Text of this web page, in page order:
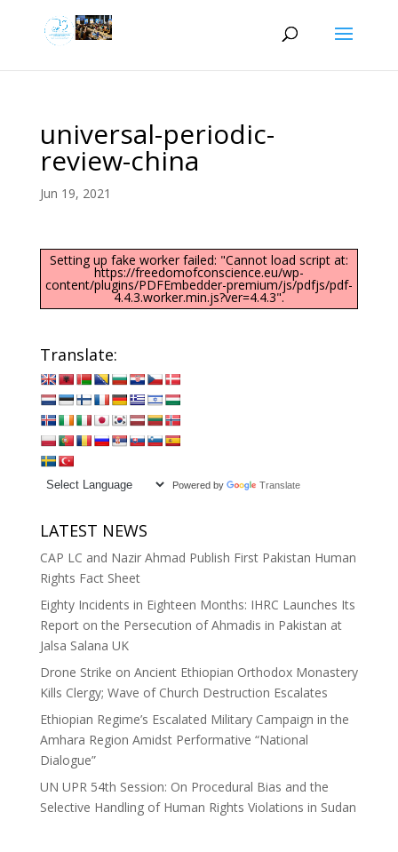
universal-periodic-
review-china
Jun 19, 2021
Setting up fake worker failed: "Cannot load script at:
https://freedomofconscience.eu/wp-
content/plugins/PDFEmbedder-premium/js/pdfjs/pdf-
4.4.3.worker.min.js?ver=4.4.3".
Translate:
Powered by Translate
LATEST NEWS
CAP LC and Nazir Ahmad Publish First Pakistan Human
Rights Fact Sheet
Eighty Incidents in Eighteen Months: IHRC Launches Its
Report on the Persecution of Ahmadis in Pakistan at
Jalsa Salana UK
Drone Strike on Ancient Ethiopian Orthodox Monastery
Kills Clergy; Wave of Church Destruction Escalates
Ethiopian Regime’s Escalated Military Campaign in the
Amhara Region Amidst Performative “National
Dialogue”
UN UPR 54th Session: On Procedural Bias and the
Selective Handling of Human Rights Violations in Sudan